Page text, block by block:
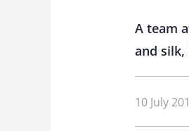
A team
and
10 July